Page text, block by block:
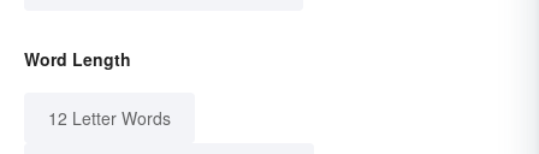
Word Length
12 Letter Words